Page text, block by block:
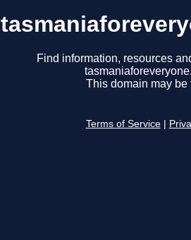
Find information, resources
This domain may be
Terms of Service